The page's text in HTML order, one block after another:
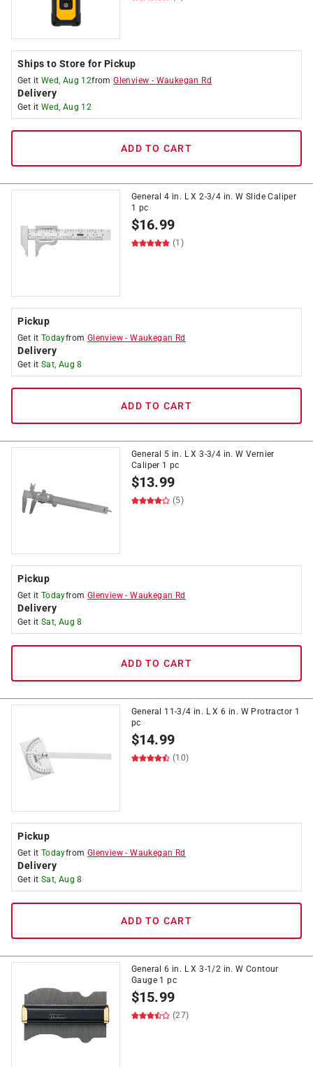
Ships to Store for Pickup
Get it Wed, Aug 12fromGlenview - Waukegan Rd
Delivery
Get it Wed, Aug 12
ADD TO CART
General 4 in. L X 2-3/4 in. W Slide Caliper
1 pc
$16.99
(1)
Pickup
Get it Todayfrom Glenview -Waukegan Rd
Delivery
Get it Sat, Aug 8
ADD TO CART
General 5 in. L X 3-3/4 in. W Vernier
Caliper 1 pc
$13.99
(5)
Pickup
Get it Todayfrom Glenview -Waukegan Rd
Delivery
Get it Sat, Aug 8
ADD TO CART
General 11-3/4 in. L X 6 in. W Protractor 1
pc
$14.99
(10)
Pickup
Get it Todayfrom Glenview -Waukegan Rd
Delivery
Get it Sat, Aug 8
ADD TO CART
General 6 in. L X 3-1/2 in. W Contour
Gauge 1 pc
$15.99
(27)